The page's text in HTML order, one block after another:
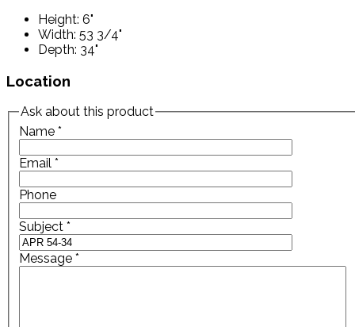
Height: 6"
Width: 53 3/4"
Depth: 34"
Location
Ask about this product
Name *
Email *
Phone
Subject *
Message *